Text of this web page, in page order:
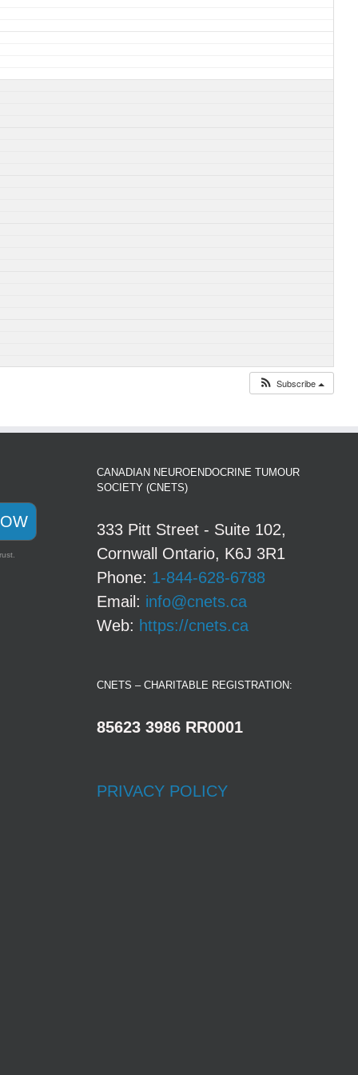
Subscribe
CANADIAN NEUROENDOCRINE TUMOUR
SOCIETY (CNETS)
333 Pitt Street - Suite 102,
Cornwall Ontario, K6J 3R1
Phone: 1-844-628-6788
Email: info@cnets.ca
Web: https://cnets.ca
CNETS – CHARITABLE REGISTRATION:
85623 3986 RR0001
PRIVACY POLICY